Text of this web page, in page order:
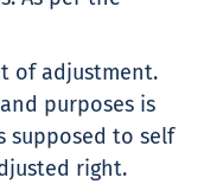
of adjustment.
purposes is
supposed to self
right.